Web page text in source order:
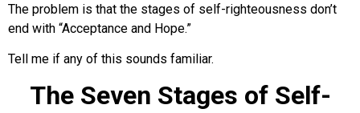
The problem is that the stages of self-righteousness don’t
end with “Acceptance and Hope.”
Tell me if any of this sounds familiar.
The Seven Stages of Self-